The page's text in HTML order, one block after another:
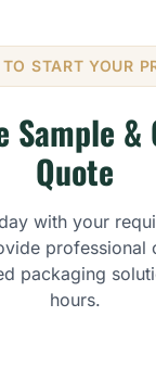
START YOUR
Sample &
Quote
with your
professional
packaging
hours.